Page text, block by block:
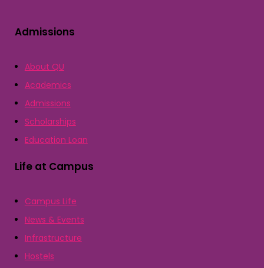
Admissions
About QU
Academics
Admissions
Scholarships
Education Loan
Life at Campus
Campus Life
News & Events
Infrastructure
Hostels